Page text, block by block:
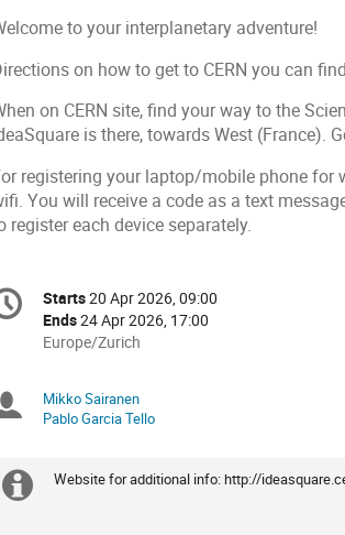
to your interplanetary adventure!
on how to get to CERN you can
on CERN site, find your way to the
is there, towards West (France).
registering your laptop/mobile phone for
You will receive a code as a text
register each device separately.
Date/Time
Starts20 Apr 2026, 09:00
Ends24 Apr 2026, 17:00
All
in
Europe/Zurich
Europe/Zurich
Chairpersons
Mikko Sairanen
Pablo Garcia Tello
Extra
Website for additional info: http://